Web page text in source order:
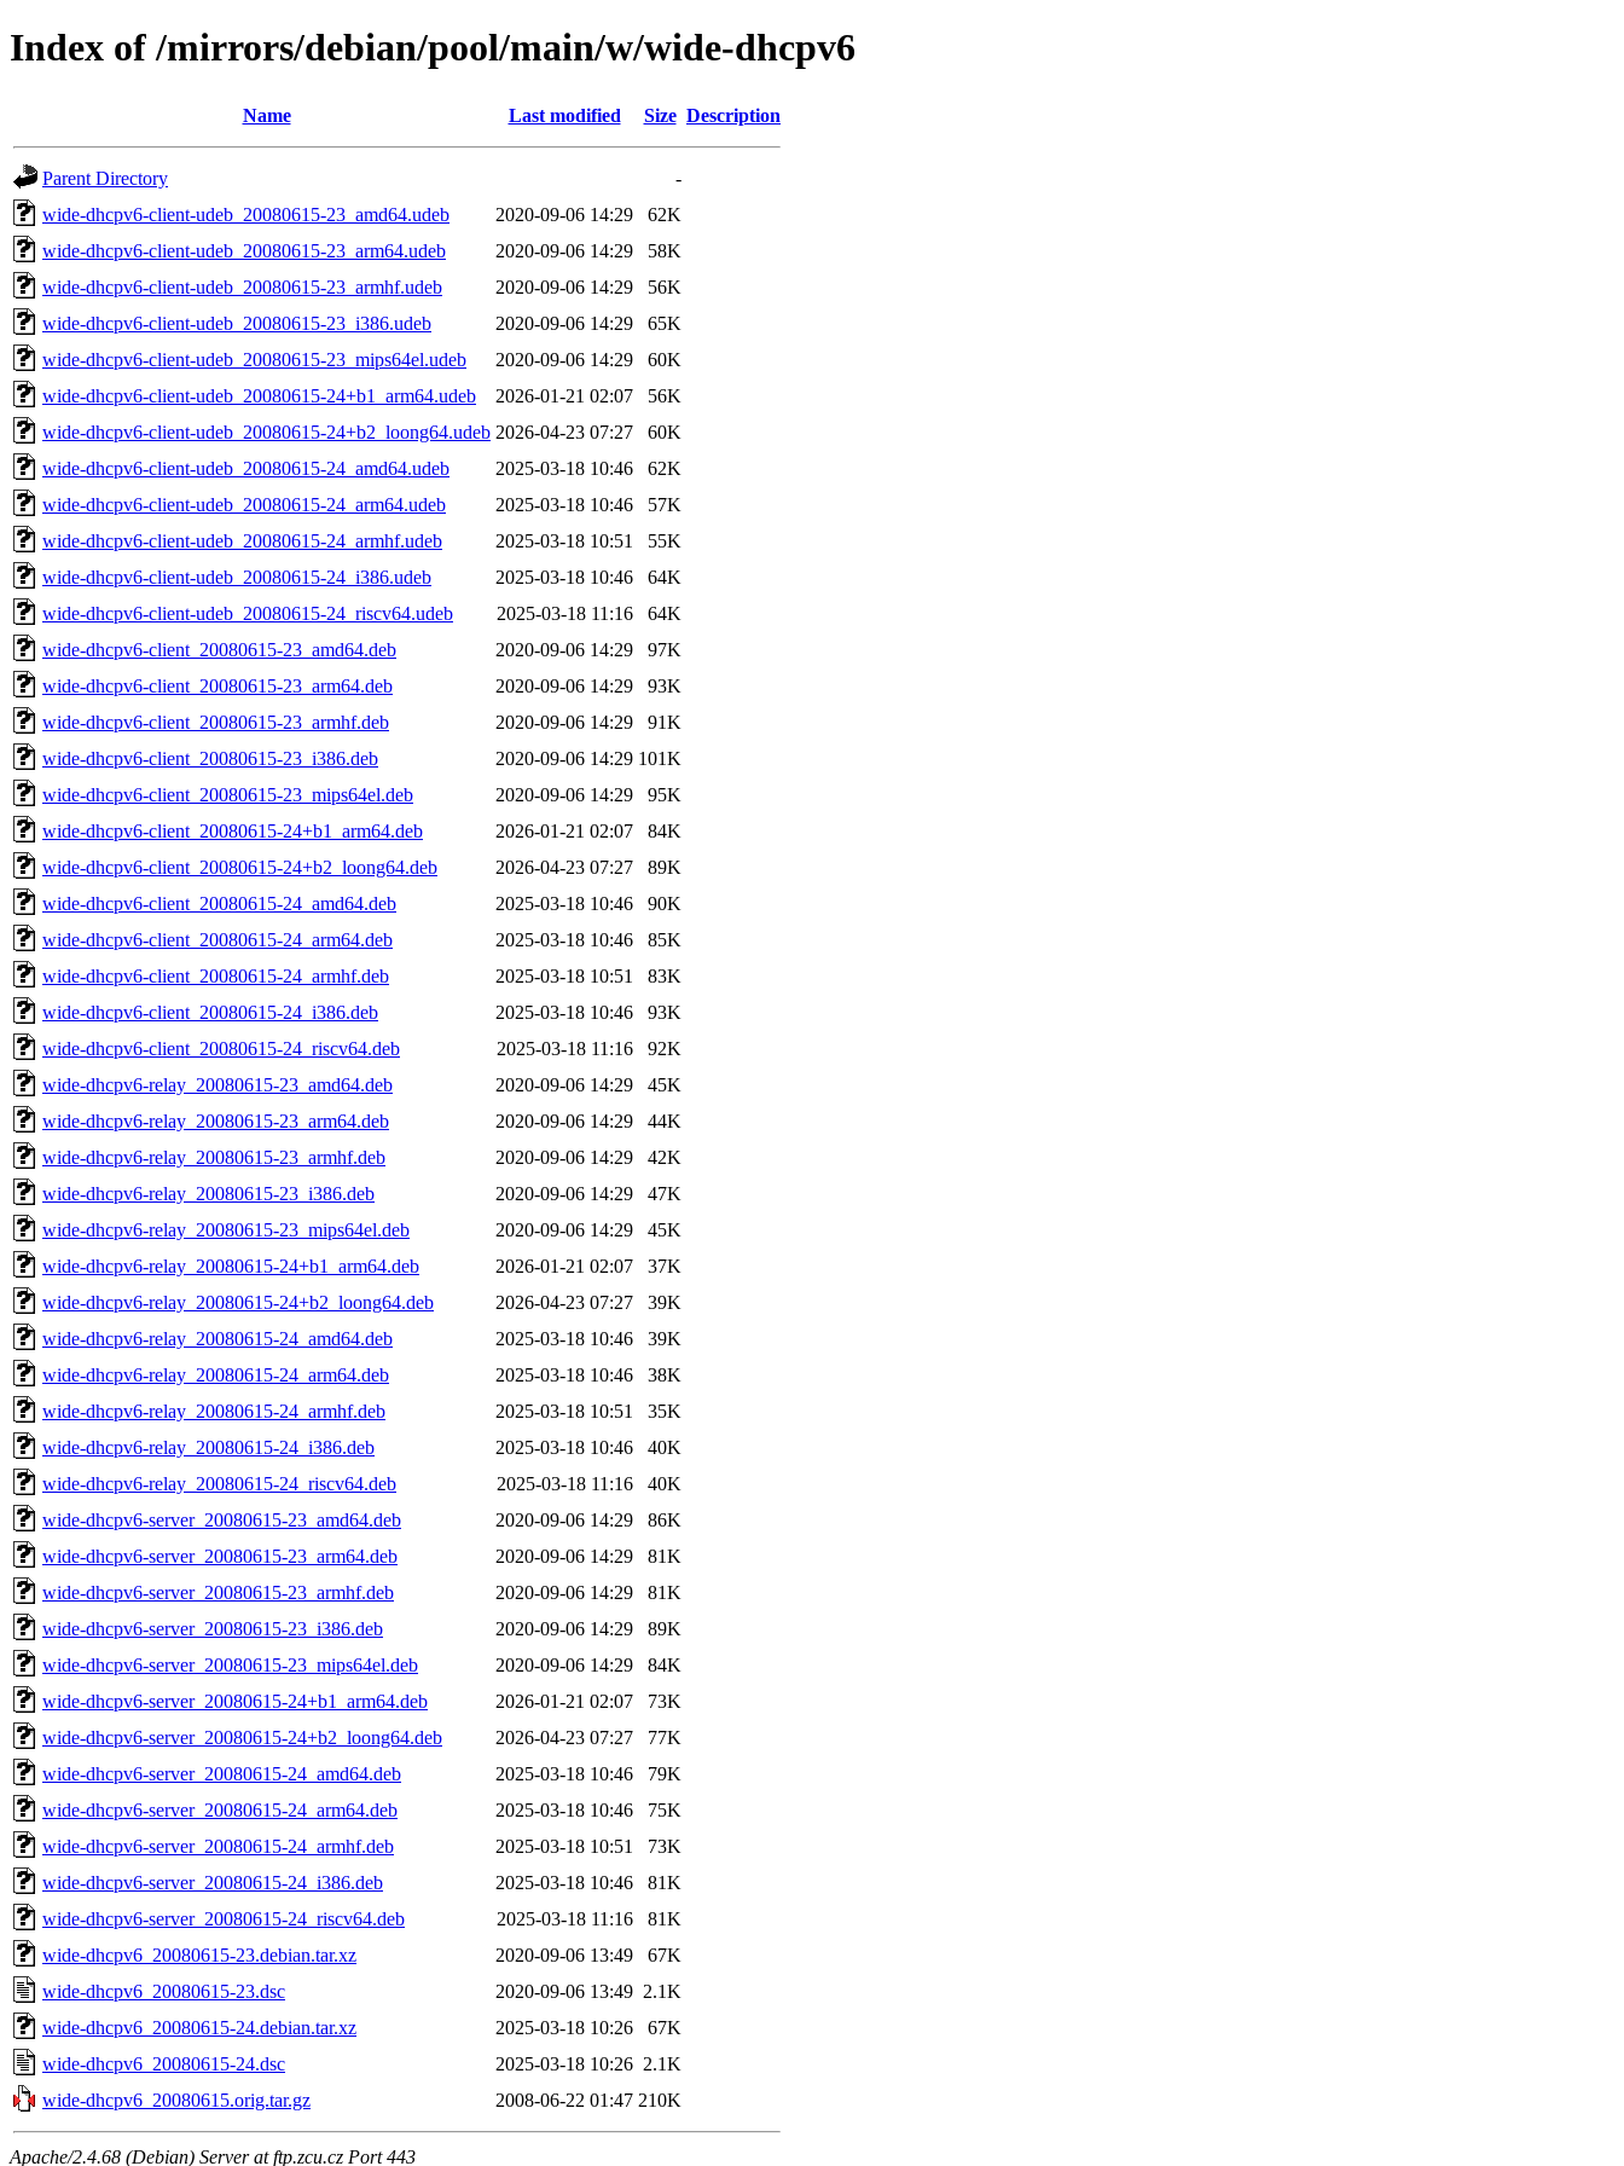
Index of /mirrors/debian/pool/main/w/wide-dhcpv6
Name Last modified Size Description
Parent Directory
-
wide-dhcpv6-client-udeb_20080615-23_amd64.udeb
2020-09-06 14:29
62K
wide-dhcpv6-client-udeb_20080615-23_arm64.udeb
2020-09-06 14:29
58K
wide-dhcpv6-client-udeb_20080615-23_armhf.udeb
2020-09-06 14:29
56K
wide-dhcpv6-client-udeb_20080615-23_i386.udeb
2020-09-06 14:29
65K
wide-dhcpv6-client-udeb_20080615-23_mips64el.udeb
2020-09-06 14:29
60K
wide-dhcpv6-client-udeb_20080615-24+b1_arm64.udeb
2026-01-21 02:07
56K
wide-dhcpv6-client-udeb_20080615-24+b2_loong64.udeb 2026-04-23 07:27
60K
wide-dhcpv6-client-udeb_20080615-24_amd64.udeb
2025-03-18 10:46
62K
wide-dhcpv6-client-udeb_20080615-24_arm64.udeb
2025-03-18 10:46
57K
wide-dhcpv6-client-udeb_20080615-24_armhf.udeb
2025-03-18 10:51
55K
wide-dhcpv6-client-udeb_20080615-24_i386.udeb
2025-03-18 10:46
64K
wide-dhcpv6-client-udeb_20080615-24_riscv64.udeb
2025-03-18 11:16
64K
wide-dhcpv6-client_20080615-23_amd64.deb
2020-09-06 14:29
97K
wide-dhcpv6-client_20080615-23_arm64.deb
2020-09-06 14:29
93K
wide-dhcpv6-client_20080615-23_armhf.deb
2020-09-06 14:29
91K
wide-dhcpv6-client_20080615-23_i386.deb
2020-09-06 14:29 101K
wide-dhcpv6-client_20080615-23_mips64el.deb
2020-09-06 14:29
95K
wide-dhcpv6-client_20080615-24+b1_arm64.deb
2026-01-21 02:07
84K
wide-dhcpv6-client_20080615-24+b2_loong64.deb
2026-04-23 07:27
89K
wide-dhcpv6-client_20080615-24_amd64.deb
2025-03-18 10:46
90K
wide-dhcpv6-client_20080615-24_arm64.deb
2025-03-18 10:46
85K
wide-dhcpv6-client_20080615-24_armhf.deb
2025-03-18 10:51
83K
wide-dhcpv6-client_20080615-24_i386.deb
2025-03-18 10:46
93K
wide-dhcpv6-client_20080615-24_riscv64.deb
2025-03-18 11:16
92K
wide-dhcpv6-relay_20080615-23_amd64.deb
2020-09-06 14:29
45K
wide-dhcpv6-relay_20080615-23_arm64.deb
2020-09-06 14:29
44K
wide-dhcpv6-relay_20080615-23_armhf.deb
2020-09-06 14:29
42K
wide-dhcpv6-relay_20080615-23_i386.deb
2020-09-06 14:29
47K
wide-dhcpv6-relay_20080615-23_mips64el.deb
2020-09-06 14:29
45K
wide-dhcpv6-relay_20080615-24+b1_arm64.deb
2026-01-21 02:07
37K
wide-dhcpv6-relay_20080615-24+b2_loong64.deb
2026-04-23 07:27
39K
wide-dhcpv6-relay_20080615-24_amd64.deb
2025-03-18 10:46
39K
wide-dhcpv6-relay_20080615-24_arm64.deb
2025-03-18 10:46
38K
wide-dhcpv6-relay_20080615-24_armhf.deb
2025-03-18 10:51
35K
wide-dhcpv6-relay_20080615-24_i386.deb
2025-03-18 10:46
40K
wide-dhcpv6-relay_20080615-24_riscv64.deb
2025-03-18 11:16
40K
wide-dhcpv6-server_20080615-23_amd64.deb
2020-09-06 14:29
86K
wide-dhcpv6-server_20080615-23_arm64.deb
2020-09-06 14:29
81K
wide-dhcpv6-server_20080615-23_armhf.deb
2020-09-06 14:29
81K
wide-dhcpv6-server_20080615-23_i386.deb
2020-09-06 14:29
89K
wide-dhcpv6-server_20080615-23_mips64el.deb
2020-09-06 14:29
84K
wide-dhcpv6-server_20080615-24+b1_arm64.deb
2026-01-21 02:07
73K
wide-dhcpv6-server_20080615-24+b2_loong64.deb
2026-04-23 07:27
77K
wide-dhcpv6-server_20080615-24_amd64.deb
2025-03-18 10:46
79K
wide-dhcpv6-server_20080615-24_arm64.deb
2025-03-18 10:46
75K
wide-dhcpv6-server_20080615-24_armhf.deb
2025-03-18 10:51
73K
wide-dhcpv6-server_20080615-24_i386.deb
2025-03-18 10:46
81K
wide-dhcpv6-server_20080615-24_riscv64.deb
2025-03-18 11:16
81K
wide-dhcpv6_20080615-23.debian.tar.xz
2020-09-06 13:49
67K
wide-dhcpv6_20080615-23.dsc
2020-09-06 13:49 2.1K
wide-dhcpv6_20080615-24.debian.tar.xz
2025-03-18 10:26
67K
wide-dhcpv6_20080615-24.dsc
2025-03-18 10:26 2.1K
wide-dhcpv6_20080615.orig.tar.gz
2008-06-22 01:47 210K
Apache/2.4.68 (Debian) Server at ftp.zcu.cz Port 443